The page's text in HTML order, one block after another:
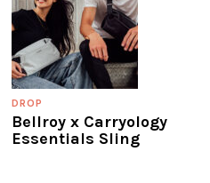
DROP
Bellroy x Carryology
Essentials Sling